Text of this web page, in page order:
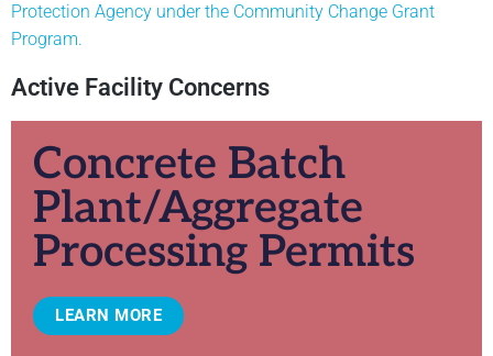
Protection Agency under the Community Change Grant
Program.
Active Facility Concerns
Concrete Batch
Plant/Aggregate
Processing Permits
LEARN MORE